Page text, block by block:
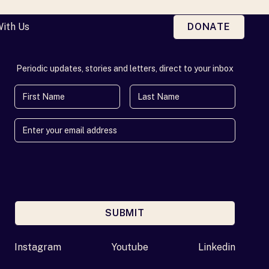
Us DONATE
Periodic updates, stories and letters, direct to your inbox
First Name Last Name
SUBMIT
Instagram Youtube Linkedin